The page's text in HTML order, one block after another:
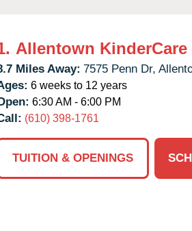
Allentown KinderCare
Miles Away: 7575 Penn Dr,
6 weeks to 12 years
6:30 AM - 6:00 PM
(610) 398-1761
TUITION & OPENINGS